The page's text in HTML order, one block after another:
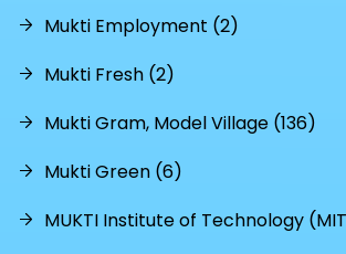
Mukti Employment (2)
Mukti Fresh (2)
Mukti Gram, Model Village (136)
Mukti Green (6)
MUKTI Institute of Technology